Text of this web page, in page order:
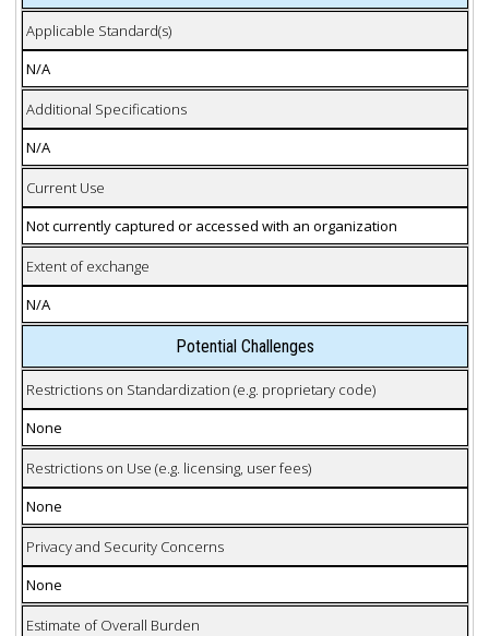
Applicable Standard(s)
N/A
Additional Specifications
N/A
Current Use
Not currently captured or accessed with an organization
Extent of exchange
N/A
Potential Challenges
Restrictions on Standardization (e.g. proprietary code)
None
Restrictions on Use (e.g. licensing, user fees)
None
Privacy and Security Concerns
None
Estimate of Overall Burden